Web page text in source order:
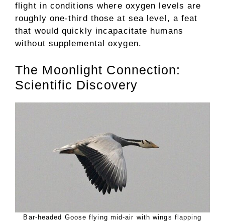
flight in conditions where oxygen levels are
roughly one-third those at sea level, a feat
that would quickly incapacitate humans
without supplemental oxygen.
The Moonlight Connection:
Scientific Discovery
Bar-headed Goose flying mid-air with wings flapping